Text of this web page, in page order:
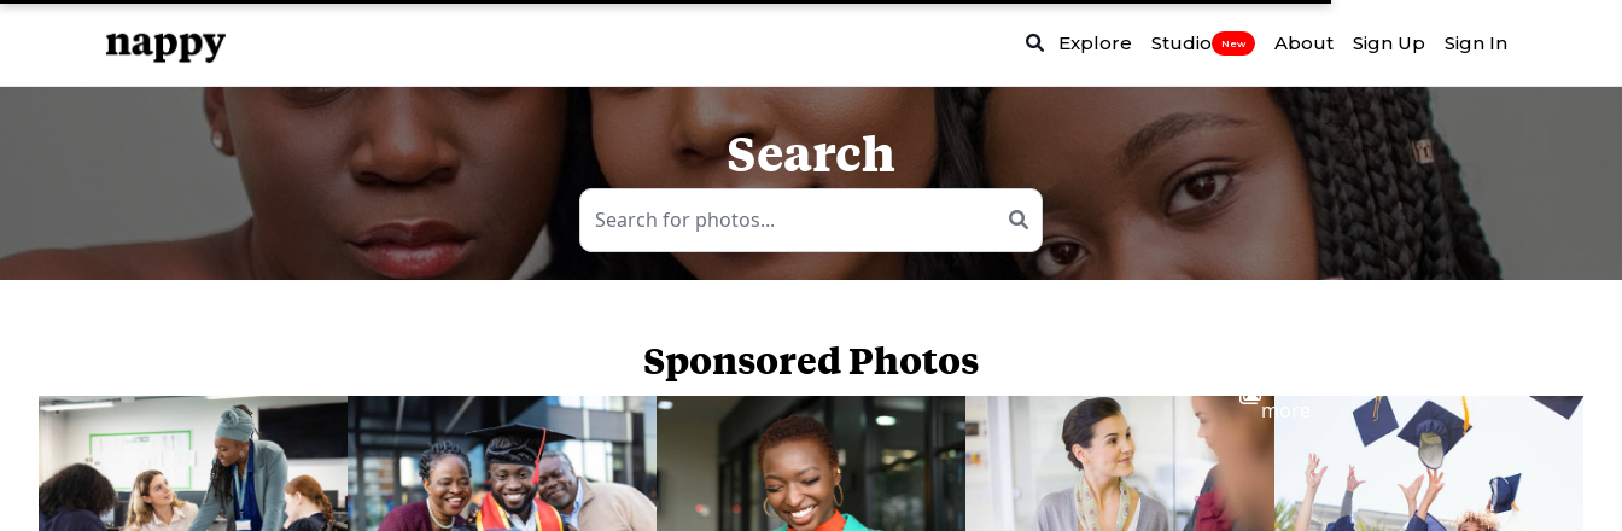
Explore Studio New About Sign Up Sign In
Search
Sponsored Photos
more